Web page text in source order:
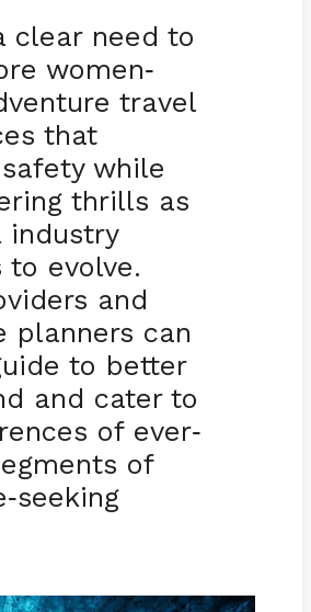
clear need to
women-
travel
that
while
thrills as
industry
to evolve.
and
planners can
to better
and cater to
of ever-
of
-seeking